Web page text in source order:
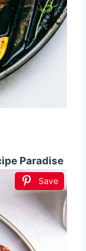
Paradise
Save